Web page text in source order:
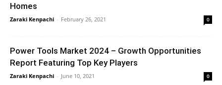
Homes
Zaraki Kenpachi - February 26, 2021 0
Power Tools Market 2024 – Growth Opportunities
Report Featuring Top Key Players
Zaraki Kenpachi - June 10, 2021 0